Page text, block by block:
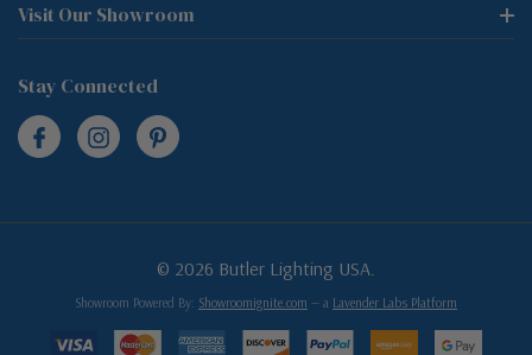
Visit Our Showroom
Stay Connected
© 2026 Butler Lighting USA.
Showroom Powered By: Showroomignite.com — a Lavender Labs Platform